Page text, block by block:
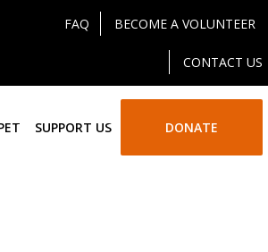
FAQ BECOME A VOLUNTEER
CONTACT US
SUPPORT US DONATE